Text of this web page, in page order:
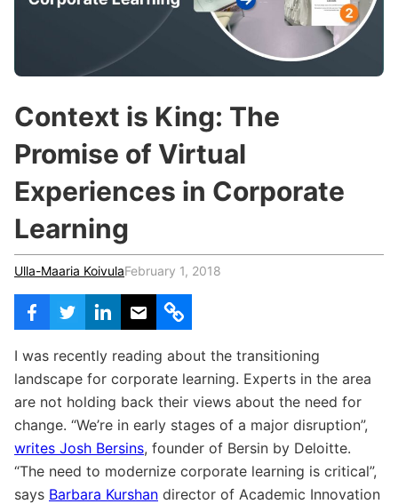
Teachers & Schools
Higher Education
Certified Trainers Program
r
Context is King: The
Promise of Virtual
Experiences in Corporate
Learning
Ulla-Maaria KoivulaFebruary 1, 2018
I was recently reading about the transitioning
landscape for corporate learning. Experts in the area
are not holding back their views about the need for
change. “We’re in early stages of a major disruption”,
writes Josh Bersins, founder of Bersin by Deloitte.
“The need to modernize corporate learning is critical”,
says Barbara Kurshan director of Academic Innovation